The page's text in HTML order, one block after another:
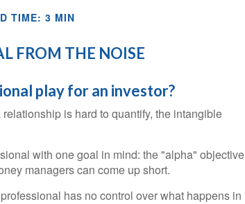
TIME: 3 MIN
FROM THE NOISE
play for an investor?
is hard to quantify, the intangible
with one goal in mind: the "alpha" objective
managers can come up short.
has no control over what happens in